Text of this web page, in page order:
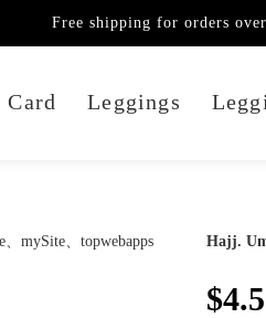
Card Leggings
Free shipping for orders
Hajj.
$4.5